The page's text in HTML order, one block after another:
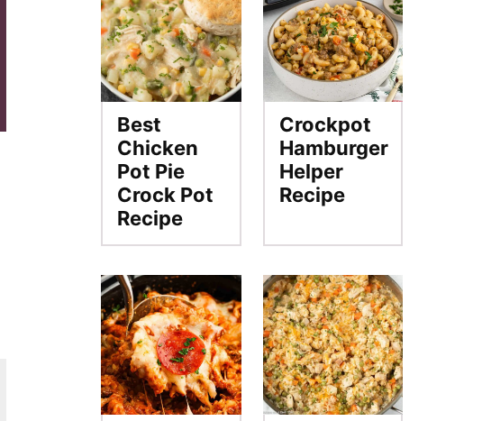
Best
Chicken
Pot Pie
Crock Pot
Recipe
Crockpot
Hamburger
Helper
Recipe